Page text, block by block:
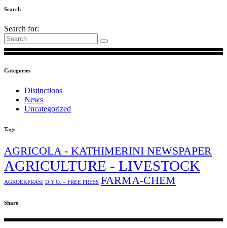
Search
Search for:
Categories
Distinctions
News
Uncategorized
Tags
AGRICOLA - KATHIMERINI NEWSPAPER
AGRICULTURE - LIVESTOCK
AGROEKFRASI D.Y.O. – FREE PRESS FARMA-CHEM
Share